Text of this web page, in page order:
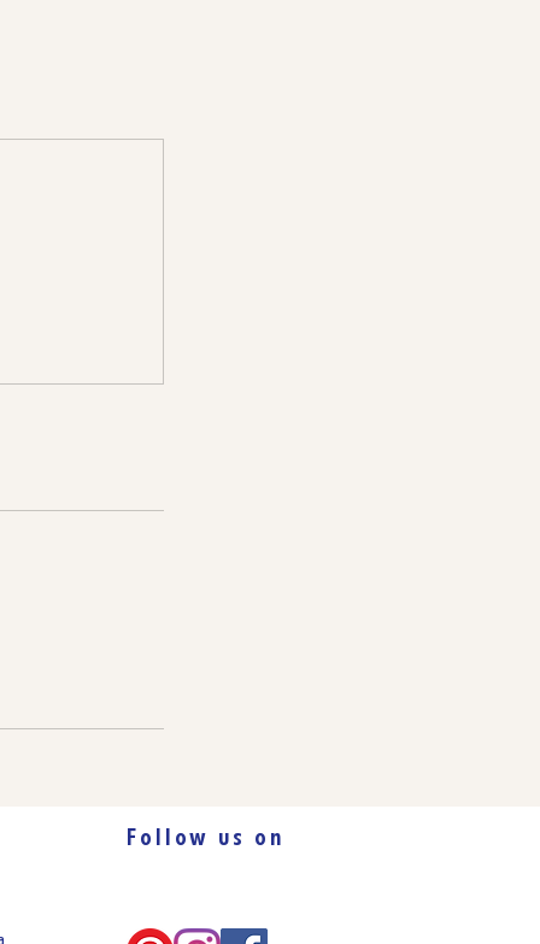
Follow us on